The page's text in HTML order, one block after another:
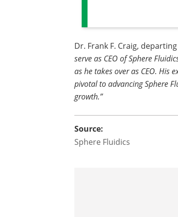
Dr. Frank F. Craig,
serve as CEO of Sphere
as he takes over as CEO. His
pivotal to advancing Sphere
growth.”
Source:
Sphere Fluidics